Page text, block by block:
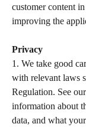
customer content
improving the
Privacy
1. We take good
with relevant laws
Regulation. See our
information about
data, and what